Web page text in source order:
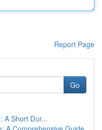
Report Page
Go
A Short Dur...